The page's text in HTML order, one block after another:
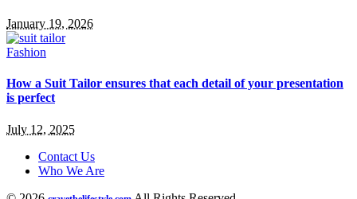
January 19, 2026
Fashion
How a Suit Tailor ensures that each detail of your presentation
is perfect
July 12, 2025
Contact Us
Who We Are